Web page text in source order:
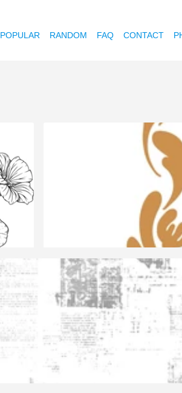
POPULAR RANDOM FAQ CONTACT